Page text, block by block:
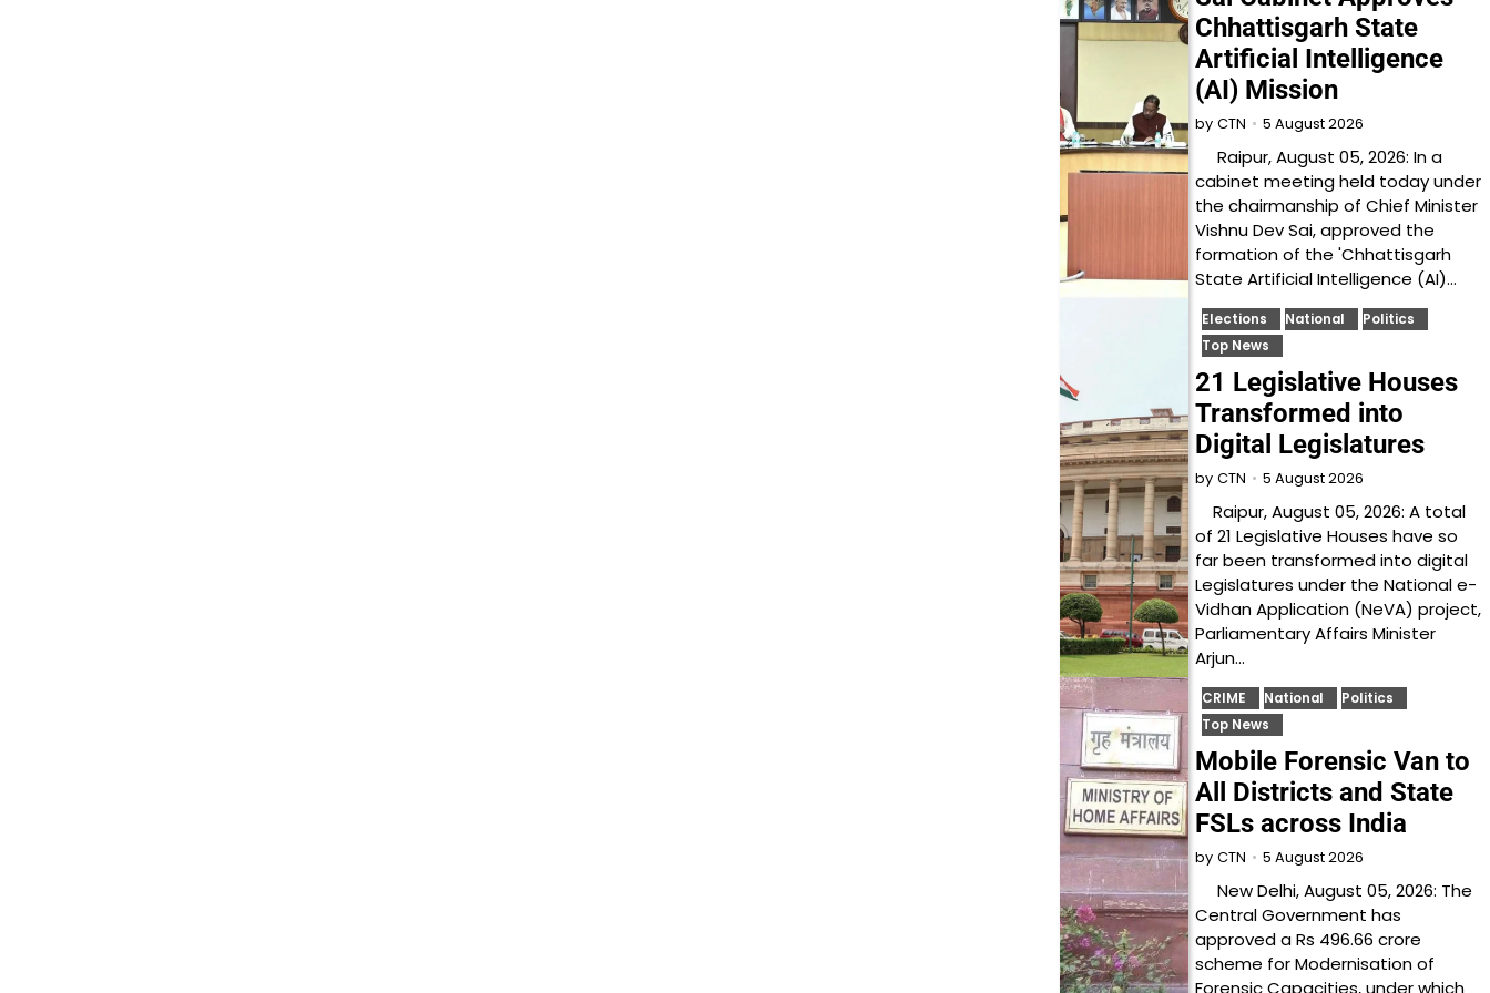
Chhattisgarh State
Artificial Intelligence
(AI) Mission
by CTN 5 August 2026
Raipur, August 05, 2026: In a
cabinet meeting held today under
the chairmanship of Chief Minister
Vishnu Dev Sai, approved the
formation of the 'Chhattisgarh
State Artificial Intelligence (AI)…
Elections National
Politics
Top News
21 Legislative Houses
Transformed into
Digital Legislatures
by CTN 5 August 2026
Raipur, August 05, 2026: A total
of 21 Legislative Houses have so
far been transformed into digital
Legislatures under the National e-
Vidhan Application (NeVA) project,
Parliamentary Affairs Minister
Arjun…
CRIME National
Politics
Top News
Mobile Forensic Van to
All Districts and State
FSLs across India
by CTN 5 August 2026
New Delhi, August 05, 2026: The
Central Government has
approved a Rs 496.66 crore
scheme for Modernisation of
Forensic Capacities, under which